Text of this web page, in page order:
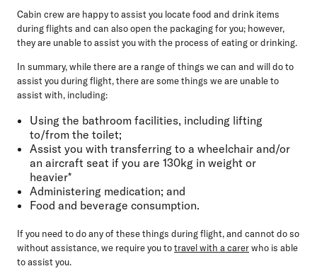
Cabin crew are happy to assist you locate food and drink items
during flights and can also open the packaging for you; however,
they are unable to assist you with the process of eating or drinking.
In summary, while there are a range of things we can and will do to
assist you during flight, there are some things we are unable to
assist with, including:
Using the bathroom facilities, including lifting
to/from the toilet;
Assist you with transferring to a wheelchair and/or
an aircraft seat if you are 130kg in weight or
heavier*
Administering medication; and
Food and beverage consumption.
If you need to do any of these things during flight, and cannot do so
without assistance, we require you totravel with a carerwho is able
to assist you.